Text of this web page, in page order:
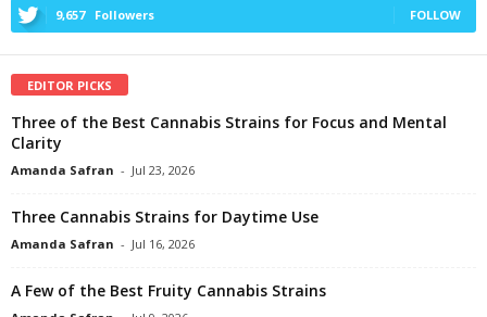
9,657 Followers FOLLOW
EDITOR PICKS
Three of the Best Cannabis Strains for Focus and Mental
Clarity
Amanda Safran - Jul 23, 2026
Three Cannabis Strains for Daytime Use
Amanda Safran - Jul 16, 2026
A Few of the Best Fruity Cannabis Strains